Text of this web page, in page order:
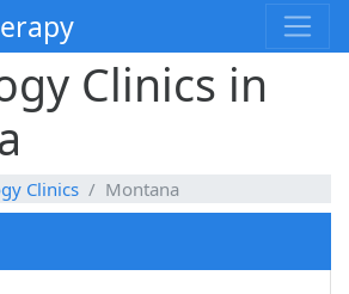
Clinics in
Clinics Montana